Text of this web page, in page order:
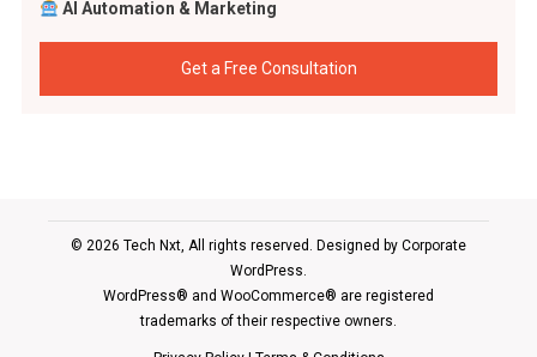
AI Automation & Marketing
Get a Free Consultation
© 2026 Tech Nxt, All rights reserved. Designed by Corporate
WordPress.
WordPress® and WooCommerce® are registered
trademarks of their respective owners.